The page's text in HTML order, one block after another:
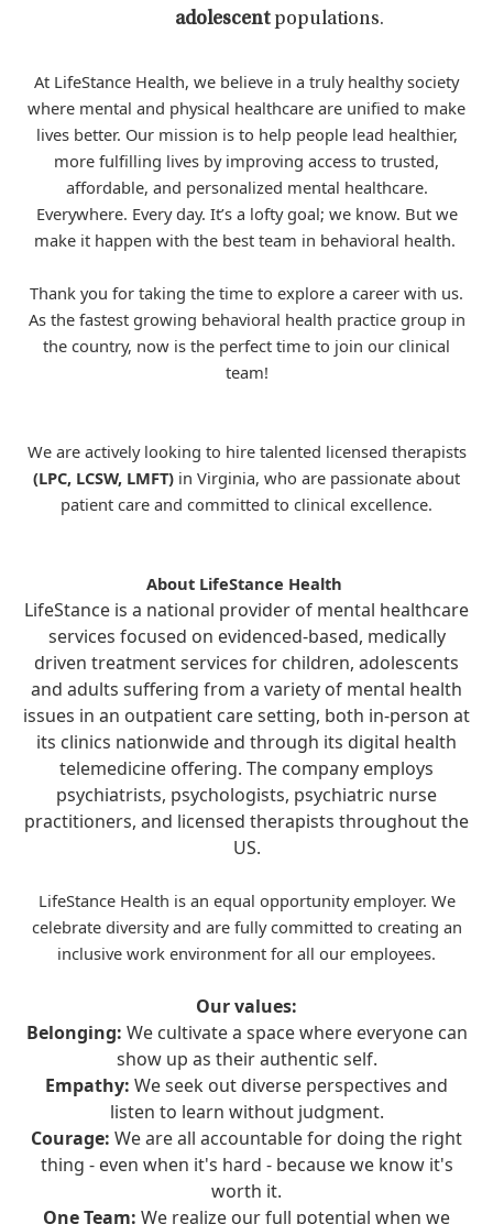
adolescent populations.
At LifeStance Health, we believe in a truly healthy society
where mental and physical healthcare are unified to make
lives better. Our mission is to help people lead healthier,
more fulfilling lives by improving access to trusted,
affordable, and personalized mental healthcare.
Everywhere. Every day. It’s a lofty goal; we know. But we
make it happen with the best team in behavioral health.
Thank you for taking the time to explore a career with us.
As the fastest growing behavioral health practice group in
the country, now is the perfect time to join our clinical
team!
We are actively looking to hire talented licensed therapists
(LPC, LCSW, LMFT) in Virginia, who are passionate about
patient care and committed to clinical excellence.
About LifeStance Health
LifeStance is a national provider of mental healthcare
services focused on evidenced-based, medically
driven treatment services for children, adolescents
and adults suffering from a variety of mental health
issues in an outpatient care setting, both in-person at
its clinics nationwide and through its digital health
telemedicine offering. The company employs
psychiatrists, psychologists, psychiatric nurse
practitioners, and licensed therapists throughout the
US.
LifeStance Health is an equal opportunity employer. We
celebrate diversity and are fully committed to creating an
inclusive work environment for all our employees.
Our values:
Belonging: We cultivate a space where everyone can
show up as their authentic self.
Empathy: We seek out diverse perspectives and
listen to learn without judgment.
Courage: We are all accountable for doing the right
thing - even when it's hard - because we know it's
worth it.
One Team: We realize our full potential when we